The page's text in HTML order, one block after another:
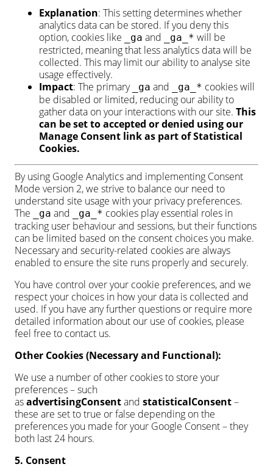
Explanation: This setting determines whether
analytics data can be stored. If you deny this
option, cookies like
_ga and _ga_* will be
restricted, meaning that less analytics data will be
collected. This may limit our ability to analyse site
usage effectively.
Impact: The primary _ga and _ga_* cookies will
be disabled or limited, reducing our ability to
gather data on your interactions with our site. This
can be set to accepted or denied using our
Manage Consent link as part of Statistical
Cookies.
By using Google Analytics and implementing Consent
Mode version 2, we strive to balance our need to
understand site usage with your privacy preferences.
The
_ga and _ga_* cookies play essential roles in
tracking user behaviour and sessions, but their functions
can be limited based on the consent choices you make.
Necessary and security-related cookies are always
enabled to ensure the site runs properly and securely.
You have control over your cookie preferences, and we
respect your choices in how your data is collected and
used. If you have any further questions or require more
detailed information about our use of cookies, please
feel free to contact us.
Other Cookies (Necessary and Functional):
We use a number of other cookies to store your
preferences – such
asadvertisingConsentand statisticalConsent–
these are set to true or false depending on the
preferences you made for your Google Consent – they
both last 24 hours.
5. Consent